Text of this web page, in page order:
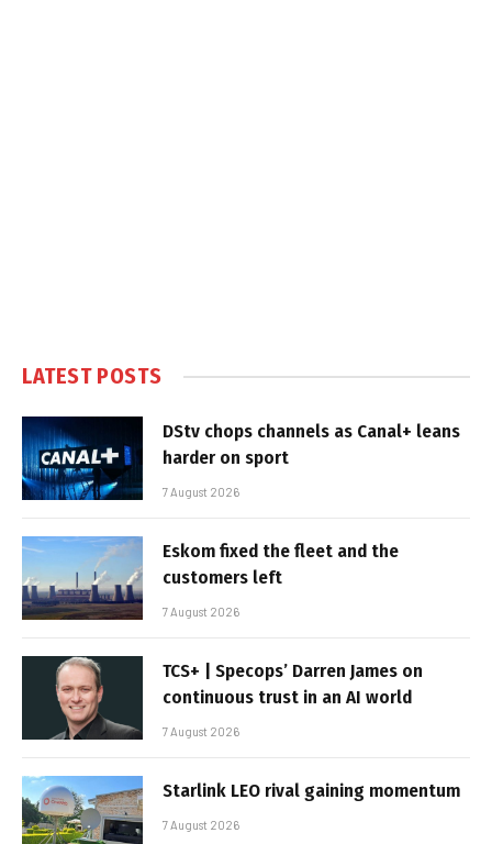
LATEST POSTS
DStv chops channels as Canal+ leans
harder on sport
7 August 2026
Eskom fixed the fleet and the
customers left
7 August 2026
TCS+ | Specops’ Darren James on
continuous trust in an AI world
7 August 2026
Starlink LEO rival gaining momentum
7 August 2026